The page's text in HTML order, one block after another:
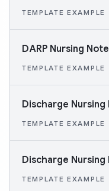
TEMPLATE EXAMPLE
DARP Nursing
TEMPLATE EXAMPLE
Discharge Nursing
TEMPLATE EXAMPLE
Discharge Nursing
TEMPLATE EXAMPLE